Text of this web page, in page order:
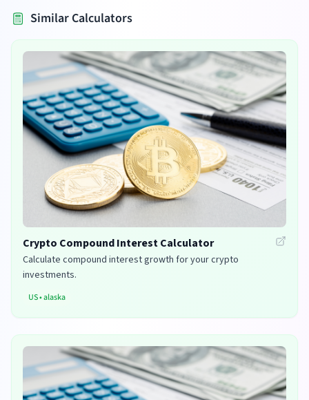
Similar Calculators
Crypto Compound Interest Calculator
Calculate compound interest growth for your crypto
investments.
US•alaska